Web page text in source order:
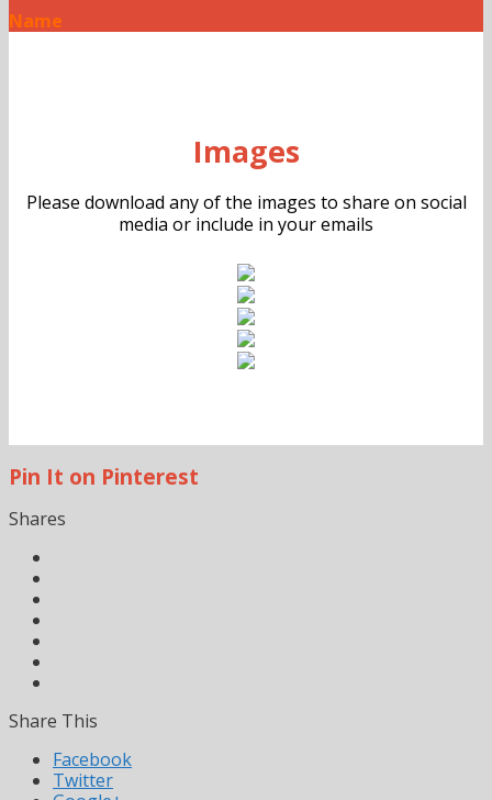
Name
Images
Please download any of the images to share on social
media or include in your emails
Pin It on Pinterest
Shares
Share This
Facebook
Twitter